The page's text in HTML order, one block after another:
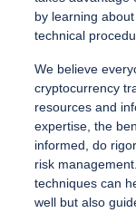
by learning
technical
We believe
cryptocurrency
resources and
expertise, the
informed, do
risk
techniques can
well but also